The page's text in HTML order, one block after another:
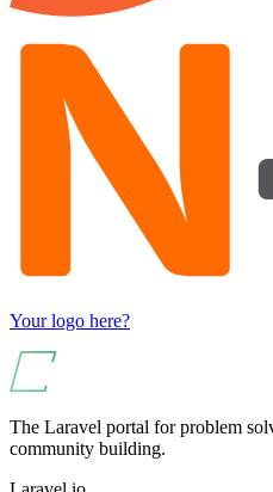
Your logo here?
The Laravel portal for problem
community building.